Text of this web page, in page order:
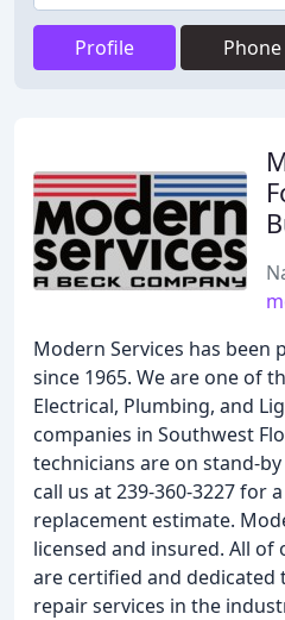
Profile Phone
Modern Services has been
since 1965. We are one of
Electrical, Plumbing, and
companies in Southwest
technicians are on stand-
call us at 239-360-3227 for
replacement estimate.
licensed and insured. All
are certified and dedicated
repair services in the